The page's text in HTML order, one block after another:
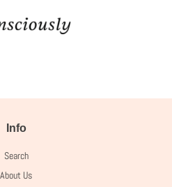
Info
Search
About Us